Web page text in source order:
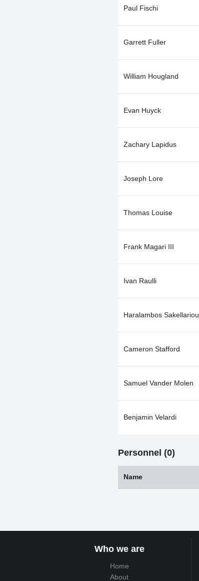
Paul Fischi
Garrett Fuller
William Hougland
Evan Huyck
Zachary Lapidus
Joseph Lore
Thomas Louise
Frank Magari III
Ivan Raulli
Haralambos Sakellariou
Cameron Stafford
Samuel Vander Molen
Benjamin Velardi
Personnel (0)
Name
Who we are
Home
About